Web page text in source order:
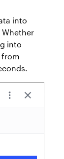
into
into
from